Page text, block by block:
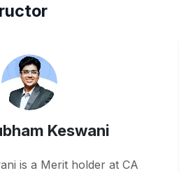
Keswani
is a Merit holder at CA